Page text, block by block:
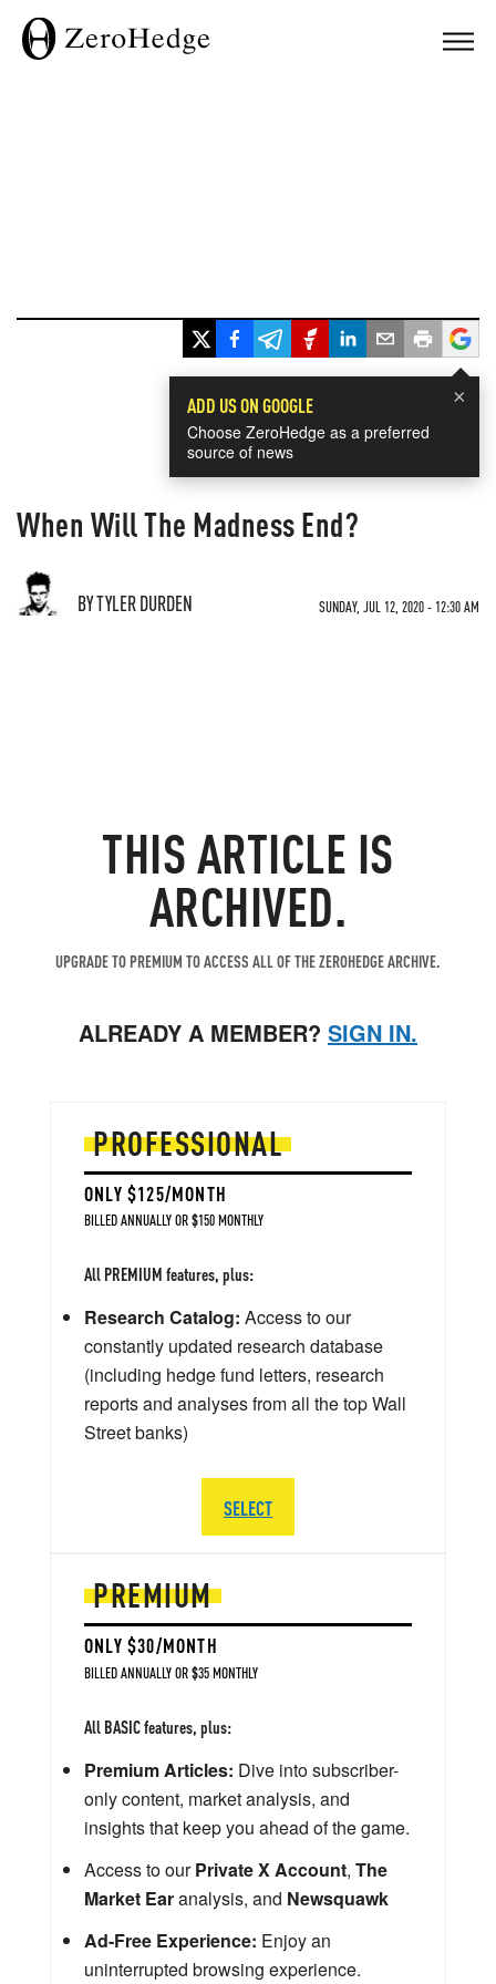
×
ADD US ON GOOGLE
Choose ZeroHedge as a preferred
source of news
When Will The Madness End?
BY TYLER DURDEN SUNDAY, JUL 12, 2020 - 12:30 AM
THIS ARTICLE IS
ARCHIVED.
UPGRADE TO PREMIUM TO ACCESS ALL OF THE ZEROHEDGE ARCHIVE.
ALREADY A MEMBER? SIGN IN.
PREMIUM
ONLY $30/MONTH
BILLED ANNUALLY OR $35 MONTHLY
All BASIC features, plus:
Premium Articles: Dive into subscriber-
only content, market analysis, and
insights that keep you ahead of the game.
Access to ourPrivate X Account, The
Market Earanalysis, and Newsquawk
Ad-Free Experience: Enjoy an
uninterrupted browsing experience.
PROFESSIONAL
ONLY $125/MONTH
BILLED ANNUALLY OR $150 MONTHLY
All PREMIUM features, plus:
Research Catalog: Access to our
constantly updated research database
(including hedge fund letters, research
reports and analyses from all the top Wall
Street banks)
SELECT